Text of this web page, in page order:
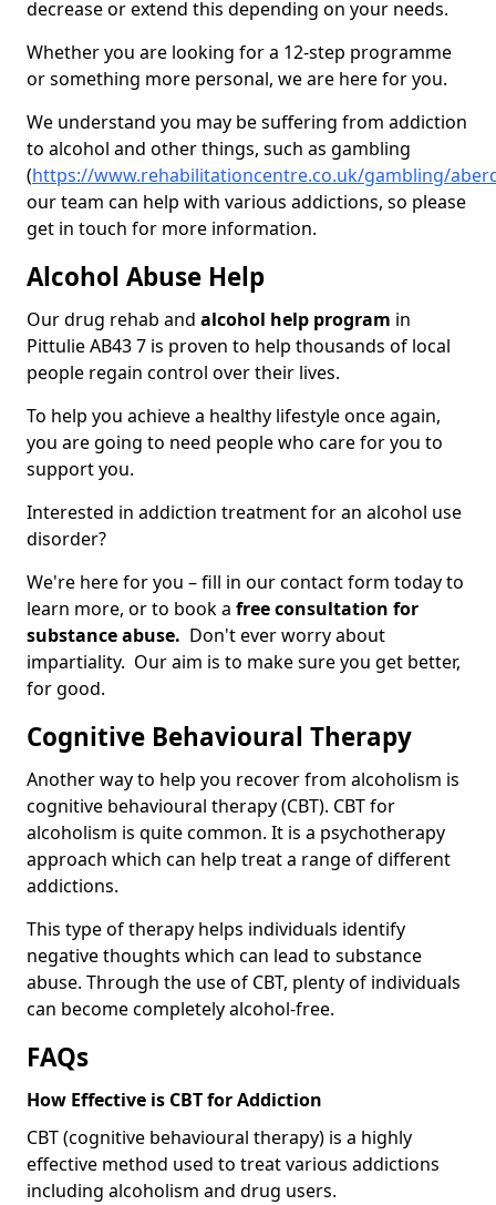
decrease or extend this depending on your needs.
Whether you are looking for a 12-step programme
or something more personal, we are here for you.
We understand you may be suffering from addiction
to alcohol and other things, such as gambling
(https://www.rehabilitationcentre.co.uk/gambling/
our team can help with various addictions, so please
get in touch for more information.
Alcohol Abuse Help
Our drug rehab and alcohol help program in
Pittulie AB43 7 is proven to help thousands of local
people regain control over their lives.
To help you achieve a healthy lifestyle once again,
you are going to need people who care for you to
support you.
Interested in addiction treatment for an alcohol use
disorder?
We're here for you – fill in our contact form today to
learn more, or to book a free consultation for
substance abuse. Don't ever worry about
impartiality. Our aim is to make sure you get better,
for good.
Cognitive Behavioural Therapy
Another way to help you recover from alcoholism is
cognitive behavioural therapy (CBT). CBT for
alcoholism is quite common. It is a psychotherapy
approach which can help treat a range of different
addictions.
This type of therapy helps individuals identify
negative thoughts which can lead to substance
abuse. Through the use of CBT, plenty of individuals
can become completely alcohol-free.
FAQs
How Effective is CBT for Addiction
CBT (cognitive behavioural therapy) is a highly
effective method used to treat various addictions
including alcoholism and drug users.